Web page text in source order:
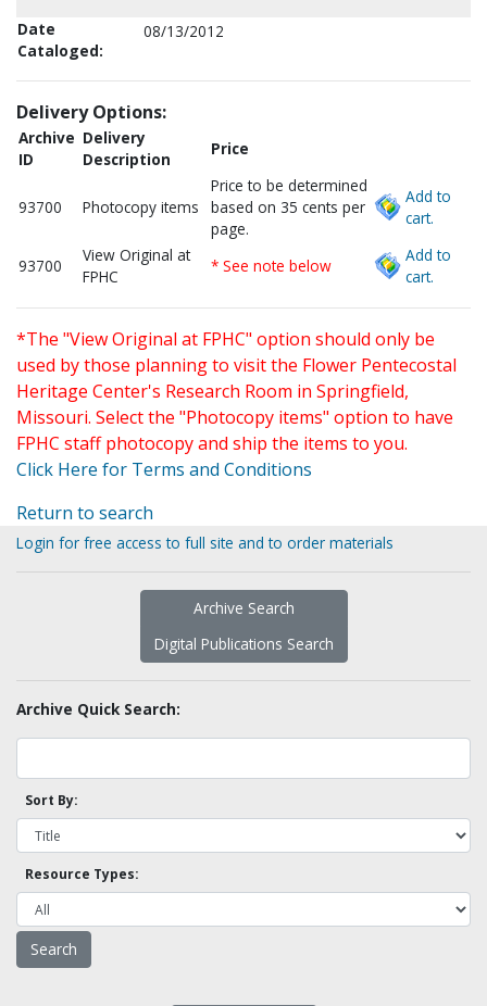
Date
Cataloged:
08/13/2012
Delivery Options:
Archive
ID
Delivery
Description
Price
93700 Photocopy items
Price to be determined
based on 35 cents per
page.
Add to
cart.
93700
View Original at
FPHC
* See note below
Add to
cart.
*The "View Original at FPHC" option should only be
used by those planning to visit the Flower Pentecostal
Heritage Center's Research Room in Springfield,
Missouri. Select the "Photocopy items" option to have
FPHC staff photocopy and ship the items to you.
Click Here for Terms and Conditions
Return to search
Login for free access to full site and to order materials
Archive Search
Digital Publications Search
Archive Quick Search:
Sort By:
Resource Types: